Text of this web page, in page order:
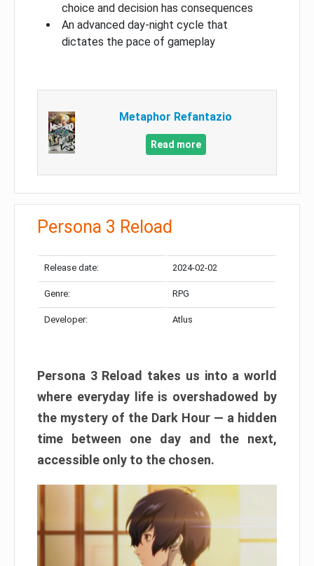
choice and decision has consequences
An advanced day-night cycle that
dictates the pace of gameplay
Metaphor Refantazio
Read more
Persona 3 Reload
Release date: 2024-02-02
Genre: RPG
Developer: Atlus
Persona 3 Reload takes us into a world
where everyday life is overshadowed by
the mystery of the Dark Hour — a hidden
time between one day and the next,
accessible only to the chosen.